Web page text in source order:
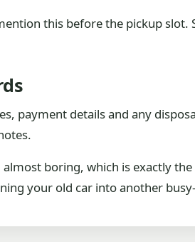
this before the pickup
payment details and any
boring, which is exactly
your old car into another